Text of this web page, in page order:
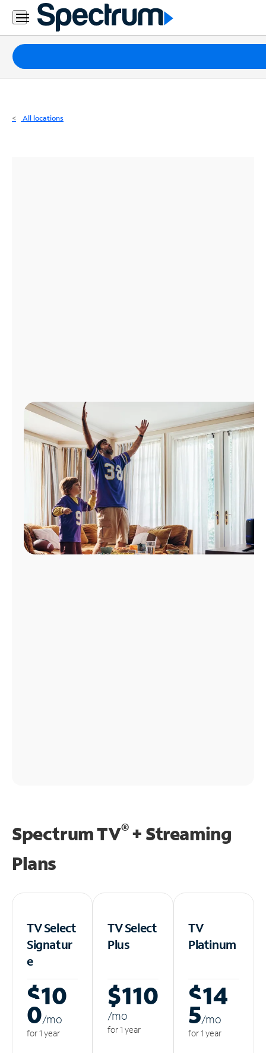
Residential
Business
Packages
Internet
All locations
Spectrum TV®+ Streaming
Plans
TV Select
Signatur
e
$10
0/mo
for 1 year
TV Select
Plus
$110
/mo
for 1 year
TV
Platinum
$14
5/mo
for 1 year